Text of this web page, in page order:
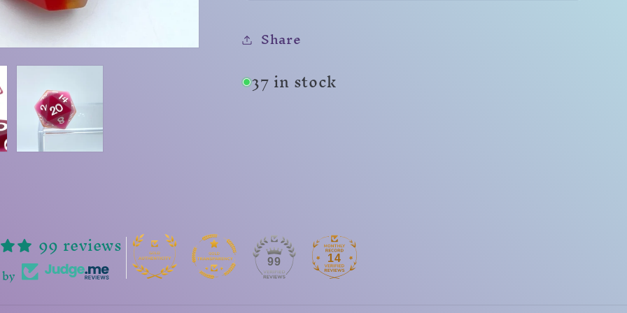
Share
37 in stock
99 reviews 99 14